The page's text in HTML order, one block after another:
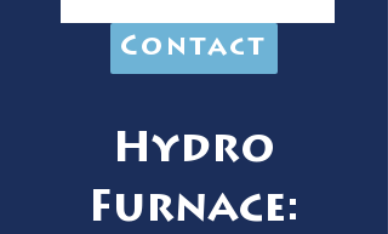
Contact
Hydro
Furnace: